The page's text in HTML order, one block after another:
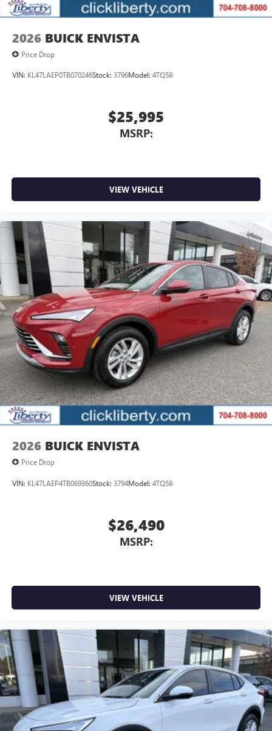
2026 BUICK ENVISTA
Price Drop
VIN: KL47LAEP0TB070246Stock: 3796Model: 4TQ58
$25,995
MSRP:
VIEW VEHICLE
2026 BUICK ENVISTA
Price Drop
VIN: KL47LAEP4TB069360Stock: 3794Model: 4TQ58
$26,490
MSRP:
VIEW VEHICLE